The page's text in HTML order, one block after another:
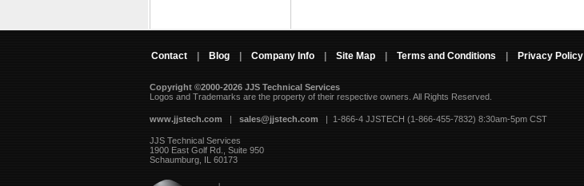
Contact Blog Company Info Site Map Terms and Conditions Privacy Policy
Copyright ©2000-2026 JJS Technical Services
Logos and Trademarks are the property of their respective owners. All Rights Reserved.
www.jjstech.com | sales@jjstech.com | 1-866-4 JJSTECH (1-866-455-7832) 8:30am-5pm CST
JJS Technical Services
1900 East Golf Rd., Suite 950
Schaumburg, IL 60173